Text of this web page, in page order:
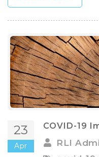
23
Apr
COVID-19
RLI